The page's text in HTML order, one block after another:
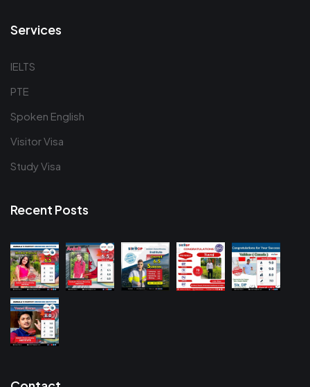
Services
IELTS
PTE
Spoken English
Visitor Visa
Study Visa
Recent Posts